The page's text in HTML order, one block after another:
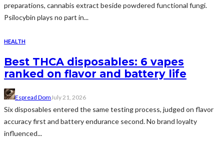
preparations, cannabis extract beside powdered functional fungi.
Psilocybin plays no part in...
HEALTH
Best THCA disposables: 6 vapes
ranked on flavor and battery life
Espread DomJuly 21, 2026
Six disposables entered the same testing process, judged on flavor
accuracy first and battery endurance second. No brand loyalty
influenced...